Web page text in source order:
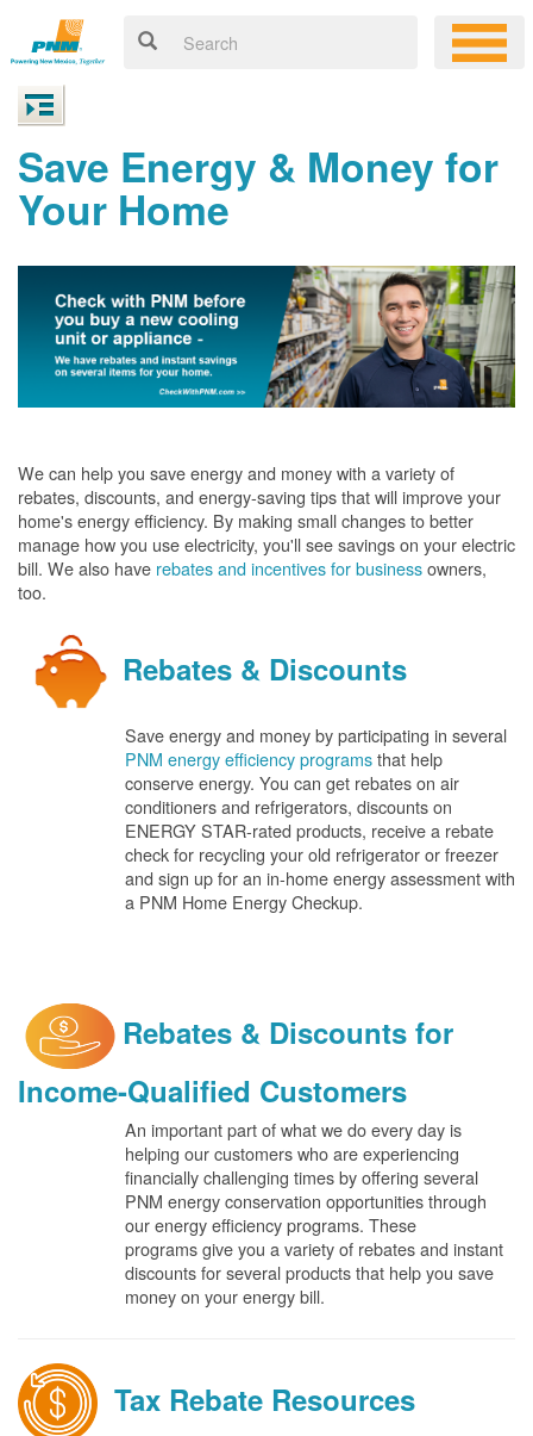
Save Energy & Money for
Your Home
We can help you save energy and money with a variety of
rebates, discounts, and energy-saving tips that will improve your
home's energy efficiency. By making small changes to better
manage how you use electricity, you'll see savings on your electric
bill. We also have rebates and incentives for businessowners,
too.
Rebates & Discounts
Save energy and money by participating in several
PNM energy efficiency programsthat help
conserve energy. You can get rebates on air
conditioners and refrigerators, discounts on
ENERGY STAR-rated products, receive a rebate
check for recycling your old refrigerator or freezer
and sign up for an in-home energy assessment with
a PNM Home Energy Checkup.
Rebates & Discounts for
Income-Qualified Customers
An important part of what we do every day is
helping our customers who are experiencing
financially challenging times by offering several
PNM energy conservation opportunities through
our energy efficiency programs. These
programs give you a variety of rebates and instant
discounts for several products that help you save
money on your energy bill.
Tax Rebate Resources